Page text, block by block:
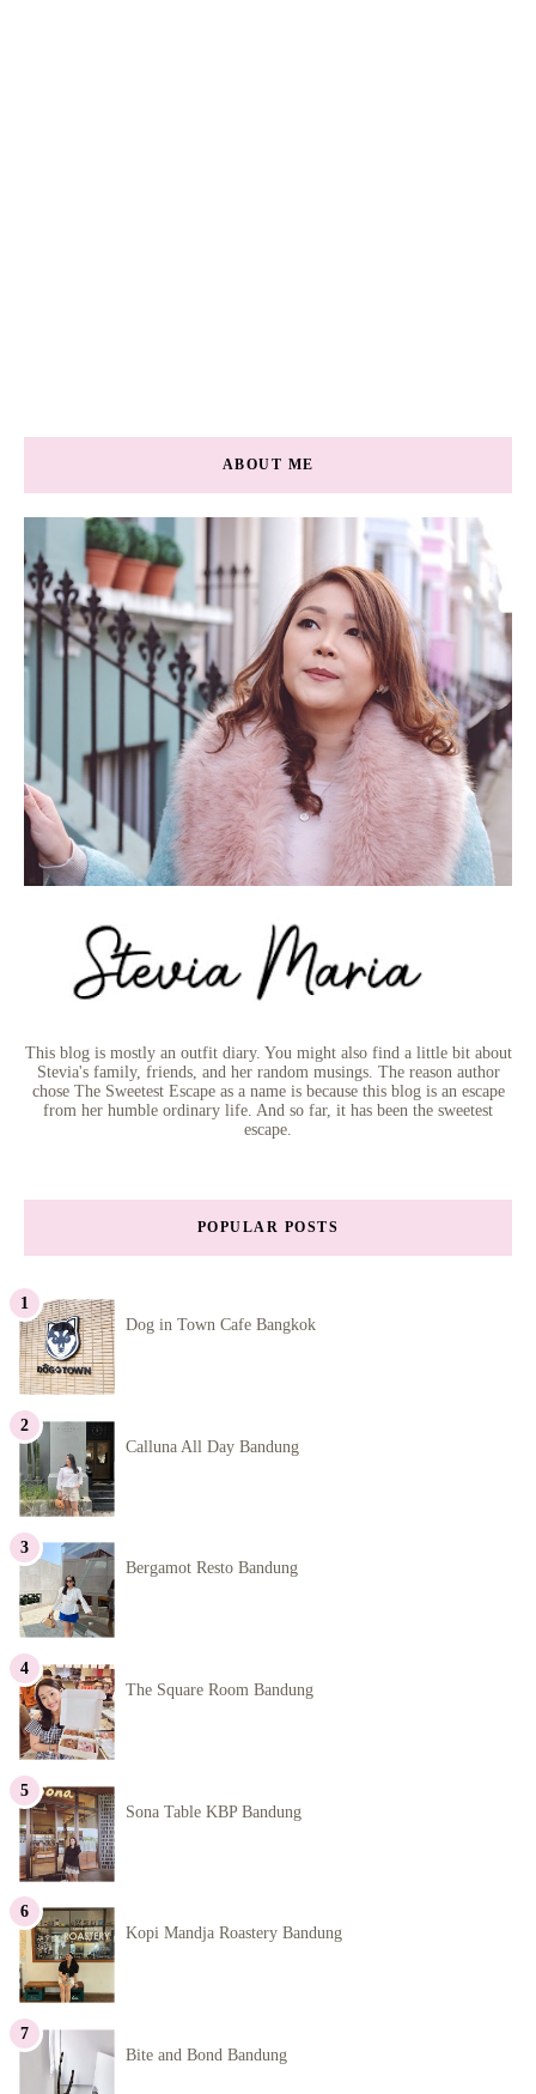
ABOUT ME
This blog is mostly an outfit diary. You might also find a little bit about
Stevia's family, friends, and her random musings. The reason author
chose The Sweetest Escape as a name is because this blog is an escape
from her humble ordinary life. And so far, it has been the sweetest
escape.
POPULAR POSTS
Dog in Town Cafe Bangkok
Calluna All Day Bandung
Bergamot Resto Bandung
The Square Room Bandung
Sona Table KBP Bandung
Kopi Mandja Roastery Bandung
Bite and Bond Bandung